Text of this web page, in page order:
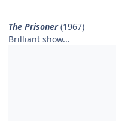
The Prisoner(1967)
Brilliant show...